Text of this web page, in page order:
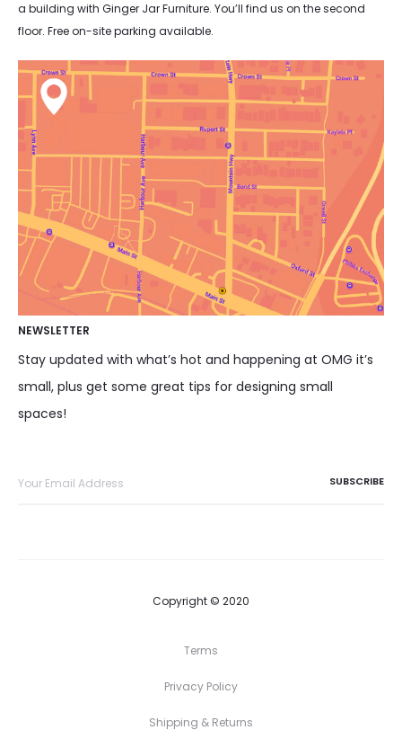
a building with Ginger Jar Furniture. You’ll find us on the second
floor. Free on-site parking available.
NEWSLETTER
Stay updated with what’s hot and happening at OMG it’s
small, plus get some great tips for designing small
spaces!
Copyright © 2020
Terms
Privacy Policy
Shipping & Returns